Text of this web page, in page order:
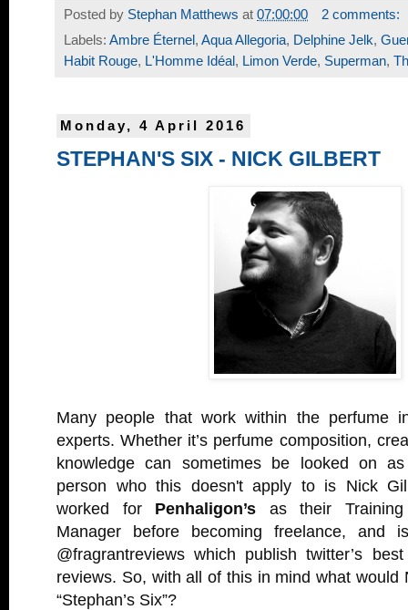
Posted by Stephan Matthews at 07:00:00
2 comments:
Labels: Ambre Éternel , Aqua Allegoria, Delphine Jelk,
Habit Rouge, L'Homme Idéal , Limon Verde, Superman,
Monday, 4 April 2016
STEPHAN'S SIX - NICK GILBERT
Many people that work within the perfume
experts. Whether it’s perfume composition,
knowledge can sometimes be looked on
person who this doesn't apply to is Nick
worked for Penhaligon’s as their Training
Manager before becoming freelance,
@fragrantreviews which publish twitter’s
reviews. So, with all of this in mind what would
“Stephan’s Six”?